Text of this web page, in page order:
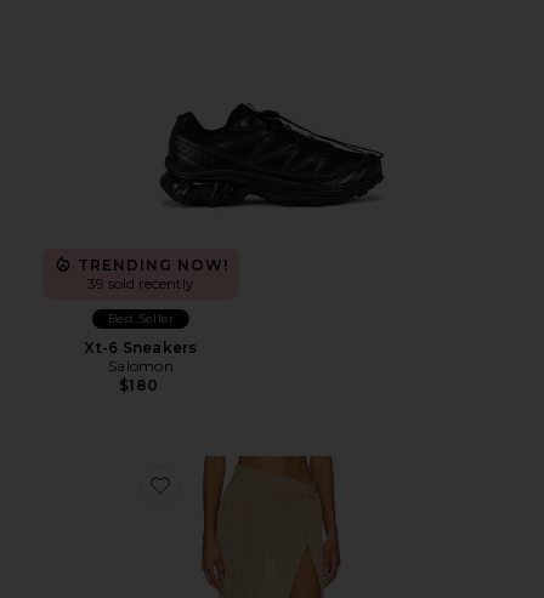
TRENDING NOW!
39 sold recently
Best Seller
Xt-6 Sneakers
Salomon
$180
Favorite Heart Of Gold Skirt